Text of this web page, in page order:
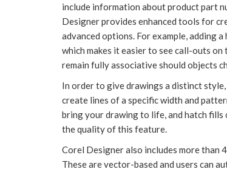
include information about product part
Designer provides enhanced tools for
advanced options. For example, adding
which makes it easier to see call-outs
remain fully associative should objects
In order to give drawings a distinct
create lines of a specific width and
bring your drawing to life, and hatch
the quality of this feature.
Corel Designer also includes more than
These are vector-based and users can